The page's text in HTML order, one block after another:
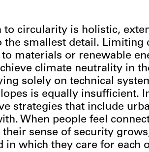
to circularity is holistic,
the smallest detail. Limiting
materials or renewable
climate neutrality in
solely on technical
is equally insufficient.
strategies that include
When people feel
sense of security
in which they care for each